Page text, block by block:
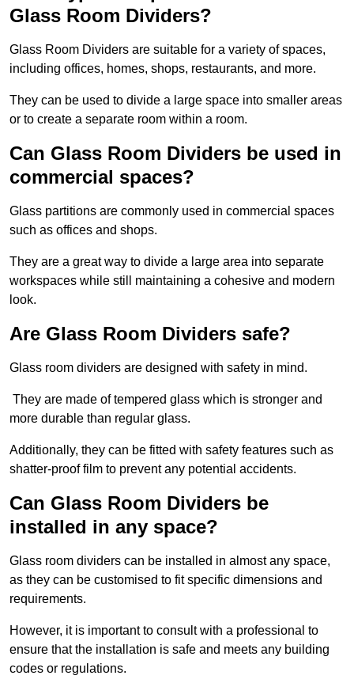
Glass Room Dividers?
Glass Room Dividers are suitable for a variety of spaces,
including offices, homes, shops, restaurants, and more.
They can be used to divide a large space into smaller areas
or to create a separate room within a room.
Can Glass Room Dividers be used in
commercial spaces?
Glass partitions are commonly used in commercial spaces
such as offices and shops.
They are a great way to divide a large area into separate
workspaces while still maintaining a cohesive and modern
look.
Are Glass Room Dividers safe?
Glass room dividers are designed with safety in mind.
They are made of tempered glass which is stronger and
more durable than regular glass.
Additionally, they can be fitted with safety features such as
shatter-proof film to prevent any potential accidents.
Can Glass Room Dividers be
installed in any space?
Glass room dividers can be installed in almost any space,
as they can be customised to fit specific dimensions and
requirements.
However, it is important to consult with a professional to
ensure that the installation is safe and meets any building
codes or regulations.